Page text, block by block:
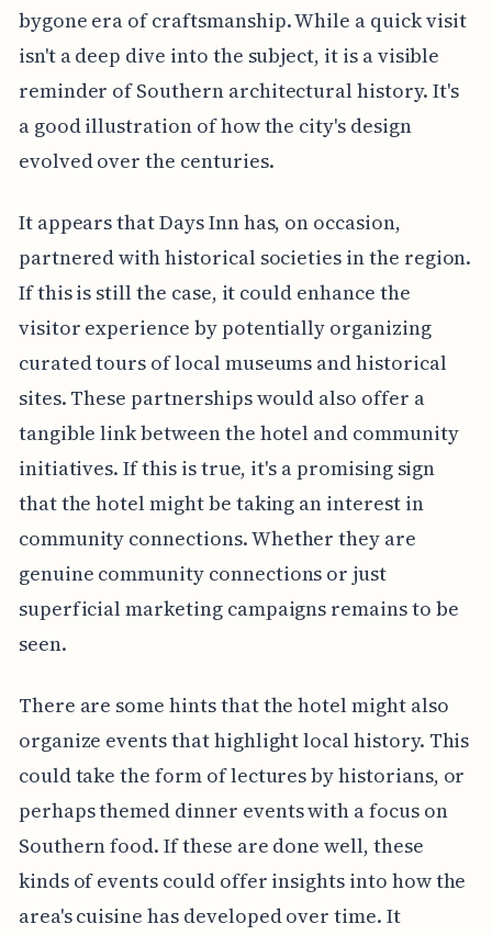
bygone era of craftsmanship. While a quick visit
isn't a deep dive into the subject, it is a visible
reminder of Southern architectural history. It's
a good illustration of how the city's design
evolved over the centuries.
It appears that Days Inn has, on occasion,
partnered with historical societies in the region.
If this is still the case, it could enhance the
visitor experience by potentially organizing
curated tours of local museums and historical
sites. These partnerships would also offer a
tangible link between the hotel and community
initiatives. If this is true, it's a promising sign
that the hotel might be taking an interest in
community connections. Whether they are
genuine community connections or just
superficial marketing campaigns remains to be
seen.
There are some hints that the hotel might also
organize events that highlight local history. This
could take the form of lectures by historians, or
perhaps themed dinner events with a focus on
Southern food. If these are done well, these
kinds of events could offer insights into how the
area's cuisine has developed over time. It